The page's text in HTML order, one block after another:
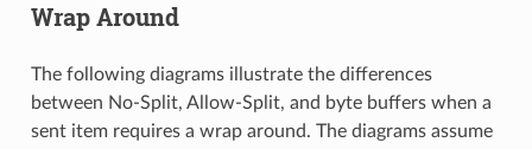
Wrap Around
The following diagrams illustrate the differences
between No-Split, Allow-Split, and byte buffers when a
sent item requires a wrap around. The diagrams assume